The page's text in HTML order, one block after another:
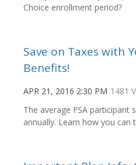
Choice enrollment period?
Save on Taxes with
Benefits!
APR 21, 2016 2:30 PM 1481
The average FSA participant
annually. Learn how you can